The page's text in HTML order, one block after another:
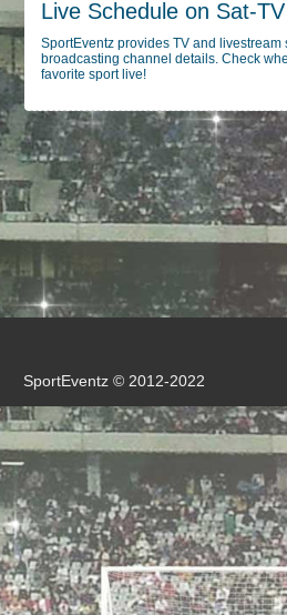
Live Schedule on Sat-TV
SportEventz provides TV and livestream
broadcasting channel details. Check
favorite sport live!
SportEventz © 2012-2022